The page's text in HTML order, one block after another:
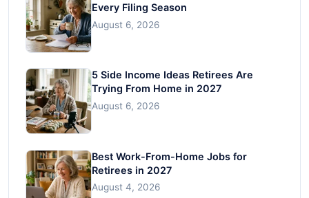
Every Filing Season
August 6, 2026
5 Side Income Ideas Retirees Are
Trying From Home in 2027
August 6, 2026
Best Work-From-Home Jobs for
Retirees in 2027
August 4, 2026